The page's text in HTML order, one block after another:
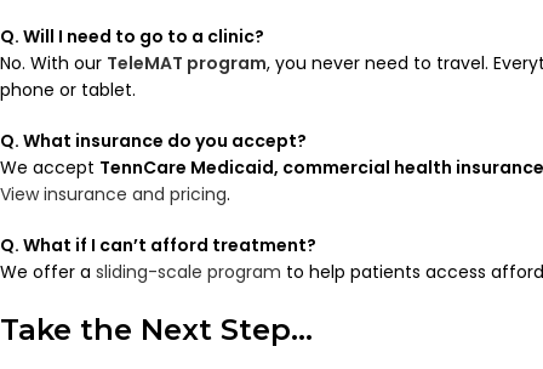
Q. Will I need to go to a clinic?
No. With our TeleMAT program, you never need to travel.
phone or tablet.
Q. What insurance do you accept?
We accept TennCare Medicaid, commercial health
View insurance and pricing.
Q. What if I can’t afford treatment?
We offer a sliding-scale program to help patients access
Take the Next Step…